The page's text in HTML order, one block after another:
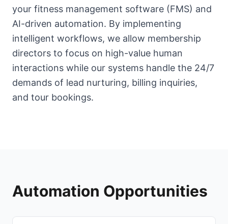
your fitness management software (FMS) and
AI-driven automation. By implementing
intelligent workflows, we allow membership
directors to focus on high-value human
interactions while our systems handle the 24/7
demands of lead nurturing, billing inquiries,
and tour bookings.
Automation Opportunities